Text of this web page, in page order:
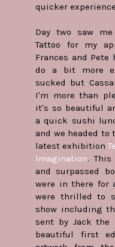
quicker
Day two saw
Tattoo for my
Frances and
do a bit more
sucked but
I'm more than
it's so beautiful
a quick sushi
and we headed
latest exhibition
Imagination.
and surpassed
were in there for
were thrilled to
show including
sent by Jack the
beautiful first